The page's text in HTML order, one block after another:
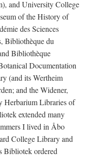
and University College
of the History of
des Sciences
Bibliothèque du
Bibliothèque
Documentation
(and its Wertheim
and the Widener,
Herbarium Libraries of
extended many
I lived in Åbo
College Library and
Bibliotek ordered